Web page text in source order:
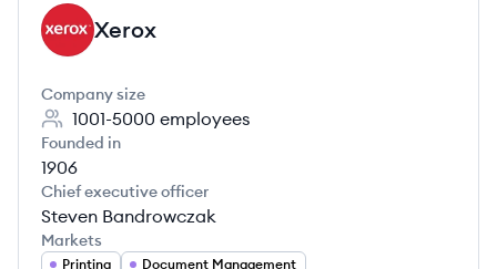
XE Xerox
Company size
1001-5000 employees
Founded in
1906
Chief executive officer
Steven Bandrowczak
Markets
Printing
Document Management